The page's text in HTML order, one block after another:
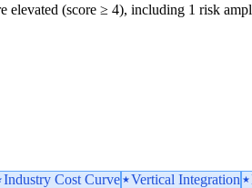
elevated (score ≥ 4), including 1 risk
Industry Cost Curve Vertical Integration